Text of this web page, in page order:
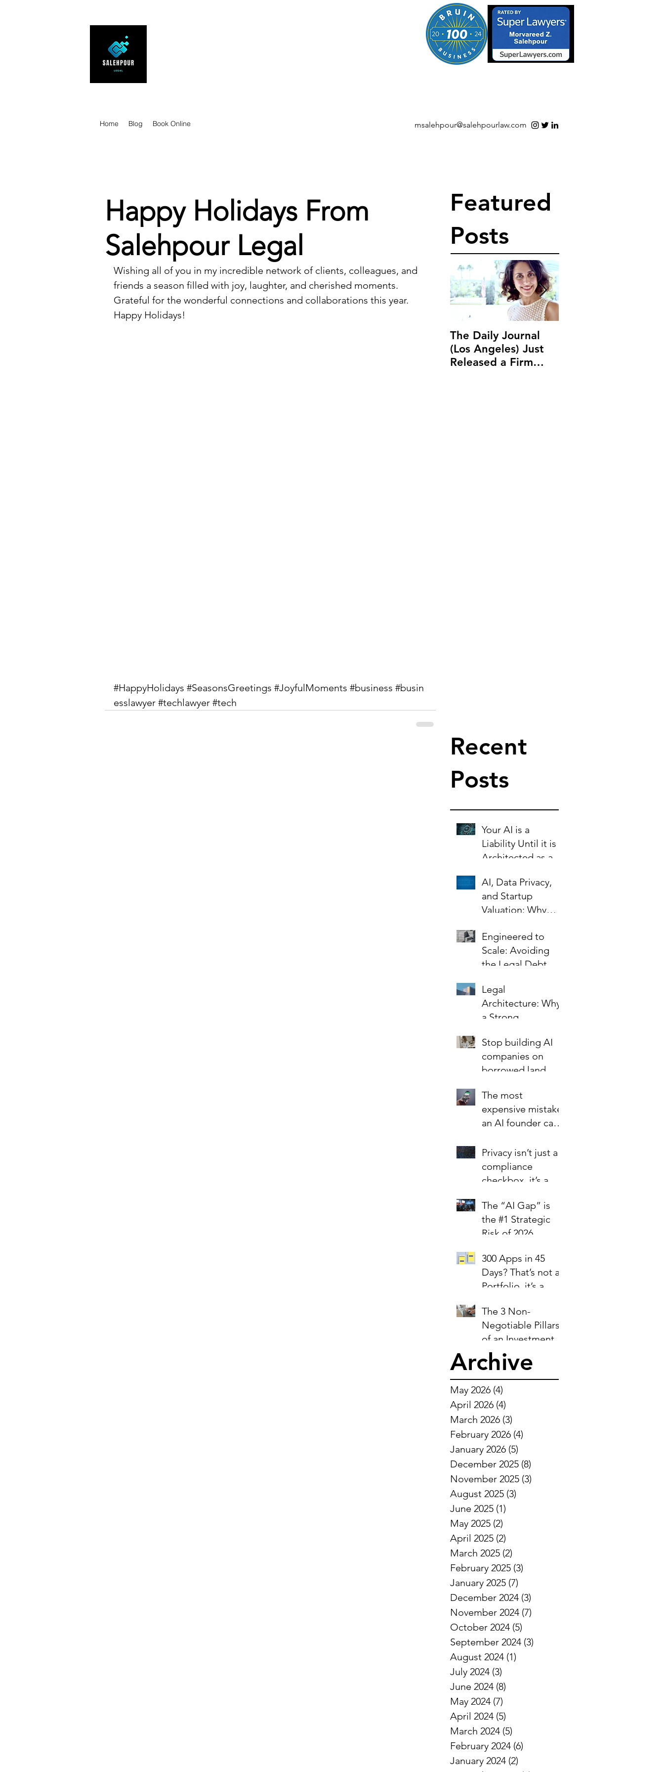
msalehpour@salehpourlaw.com
Home Blog Book Online
Happy Holidays From
Salehpour Legal
Wishing all of you in my incredible network of clients, colleagues, and
friends a season filled with joy, laughter, and cherished moments.
Grateful for the wonderful connections and collaborations this year.
Happy Holidays!
#HappyHolidays #SeasonsGreetings #JoyfulMoments #business #busin
esslawyer #techlawyer #tech
Featured
Posts
The Daily Journal
(Los Angeles) Just
Released a Firm
Recent
Posts
Your AI is a
Liability Until it is
Architected as an
AI, Data Privacy,
and Startup
Valuation: Why
the Key to Scaling
Safely
Engineered to
Scale: Avoiding
the Legal Debt
Growth
Legal
Architecture: Why
a Strong
Best Investment in
Your Startup’s
Valuation
Stop building AI
companies on
borrowed land.
The most
expensive mistake
an AI founder can
Privacy isn’t just a
compliance
checkbox, it’s a
The “AI Gap” is
the #1 Strategic
Risk of 2026
300 Apps in 45
Days? That’s not a
Portfolio, it’s a
The 3 Non-
Negotiable Pillars
of an Investment-
Ready Business
Archive
May 2026 (4)
April 2026 (4)
March 2026 (3)
February 2026 (4)
January 2026 (5)
December 2025 (8)
November 2025 (3)
August 2025 (3)
June 2025 (1)
May 2025 (2)
April 2025 (2)
March 2025 (2)
February 2025 (3)
January 2025 (7)
December 2024 (3)
November 2024 (7)
October 2024 (5)
September 2024 (3)
August 2024 (1)
July 2024 (3)
June 2024 (8)
May 2024 (7)
April 2024 (5)
March 2024 (5)
February 2024 (6)
January 2024 (2)